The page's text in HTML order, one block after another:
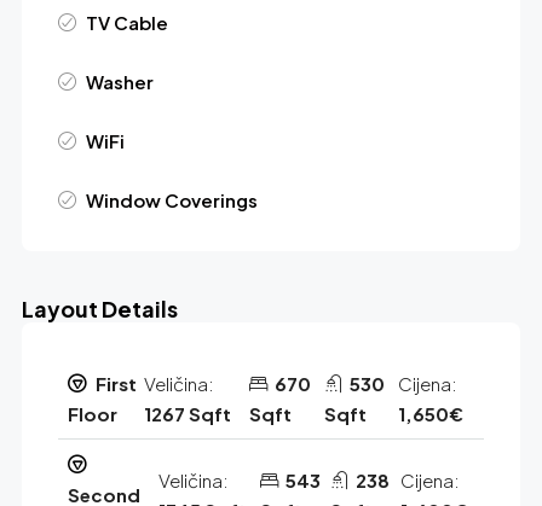
TV Cable
Washer
WiFi
Window Coverings
Layout Details
First
Floor
Veličina:
1267 Sqft
670
Sqft
530
Sqft
Cijena:
1,650€
Second
Veličina:
543
238 Cijena: